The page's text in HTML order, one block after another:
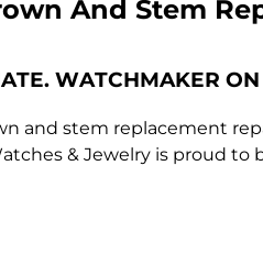
And Stem
WATCHMAKER
and stem replacement
& Jewelry is proud to